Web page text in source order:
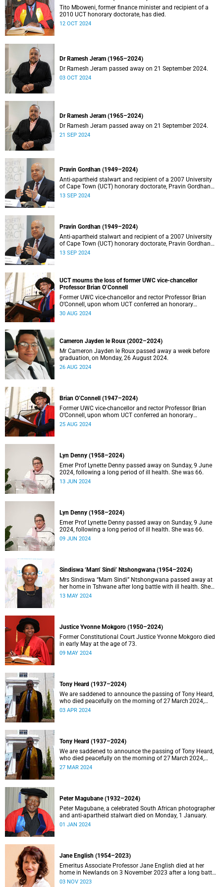
Tito Mboweni, former finance minister and recipient of a
2010 UCT honorary doctorate, has died.
12 OCT 2024
Dr Ramesh Jeram (1965–2024)
Dr Ramesh Jeram passed away on 21 September 2024.
03 OCT 2024
Dr Ramesh Jeram (1965–2024)
Dr Ramesh Jeram passed away on 21 September 2024.
21 SEP 2024
Pravin Gordhan (1949–2024)
Anti-apartheid stalwart and recipient of a 2007 University
of Cape Town (UCT) honorary doctorate, Pravin Gordhan
has died.
13 SEP 2024
Pravin Gordhan (1949–2024)
Anti-apartheid stalwart and recipient of a 2007 University
of Cape Town (UCT) honorary doctorate, Pravin Gordhan
has died.
13 SEP 2024
UCT mourns the loss of former UWC vice-chancellor
Professor Brian O’Connell
Former UWC vice-chancellor and rector Professor Brian
O’Connell, upon whom UCT conferred an honorary
doctorate in education in 2018, has passed away at the
30 AUG 2024
Cameron Jayden le Roux (2002–2024)
Mr Cameron Jayden le Roux passed away a week before
graduation, on Monday, 26 August 2024.
26 AUG 2024
Brian O’Connell (1947–2024)
Former UWC vice-chancellor and rector Professor Brian
O’Connell, upon whom UCT conferred an honorary
doctorate in education in 2018, has passed away at the
25 AUG 2024
Lyn Denny (1958–2024)
Emer Prof Lynette Denny passed away on Sunday, 9 June
2024, following a long period of ill health. She was 66.
13 JUN 2024
Lyn Denny (1958–2024)
Emer Prof Lynette Denny passed away on Sunday, 9 June
2024, following a long period of ill health. She was 66.
09 JUN 2024
Sindiswa ‘Mam’ Sindi’ Ntshongwana (1954–2024)
Mrs Sindiswa “Mam Sindi” Ntshongwana passed away at
her home in Tshwane after long battle with ill health. She
was 70 years old.
13 MAY 2024
Justice Yvonne Mokgoro (1950–2024)
Former Constitutional Court Justice Yvonne Mokgoro died
in early May at the age of 73.
09 MAY 2024
Tony Heard (1937–2024)
We are saddened to announce the passing of Tony Heard,
who died peacefully on the morning of 27 March 2024,
after a short illness.
03 APR 2024
Tony Heard (1937–2024)
We are saddened to announce the passing of Tony Heard,
who died peacefully on the morning of 27 March 2024,
after a short illness.
27 MAR 2024
Peter Magubane (1932–2024)
Peter Magubane, a celebrated South African photographer
and anti-apartheid stalwart died on Monday, 1 January.
01 JAN 2024
Jane English (1954–2023)
Emeritus Associate Professor Jane English died at her
home in Newlands on 3 November 2023 after a long battle
with cancer.
03 NOV 2023